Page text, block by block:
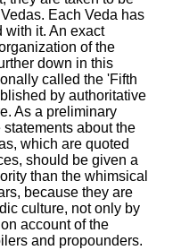
Each Veda has
with it. An exact
of the
down in this
called the 'Fifth
by authoritative
As a preliminary
about the
which are quoted
should be given a
than the whimsical
because they are
culture, not only by
account of the
and propounders.